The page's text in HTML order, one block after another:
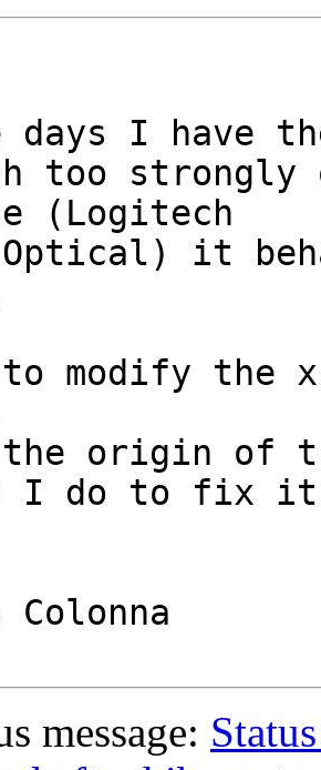
days I have
too strongly
(Logitech
Optical) it
modify the
origin of
I do to fix
Colonna
message: